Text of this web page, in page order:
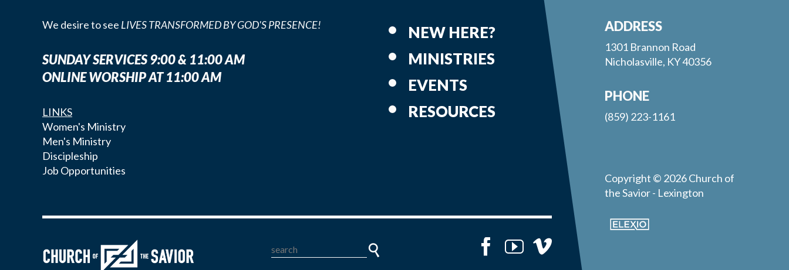
We desire to see LIVES TRANSFORMED BY GOD'S PRESENCE!
SUNDAY SERVICES 9:00 & 11:00 AM
ONLINE WORSHIP AT 11:00 AM
LINKS
Women's Ministry
Men's Ministry
Discipleship
Job Opportunities
NEW HERE?
MINISTRIES
EVENTS
RESOURCES
ADDRESS
1301 Brannon Road
Nicholasville, KY 40356
PHONE
(859) 223-1161
Copyright © 2026 Church of
the Savior - Lexington